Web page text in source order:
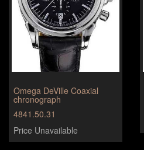
Omega DeVille Coaxial
chronograph
4841.50.31
Price Unavailable